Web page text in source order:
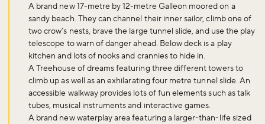
A brand new 17-metre by 12-metre Galleon moored on a
sandy beach. They can channel their inner sailor, climb one of
two crow’s nests, brave the large tunnel slide, and use the play
telescope to warn of danger ahead. Below deck is a play
kitchen and lots of nooks and crannies to hide in.
A Treehouse of dreams featuring three different towers to
climb up as well as an exhilarating four metre tunnel slide. An
accessible walkway provides lots of fun elements such as talk
tubes, musical instruments and interactive games.
A brand new waterplay area featuring a larger-than-life sized